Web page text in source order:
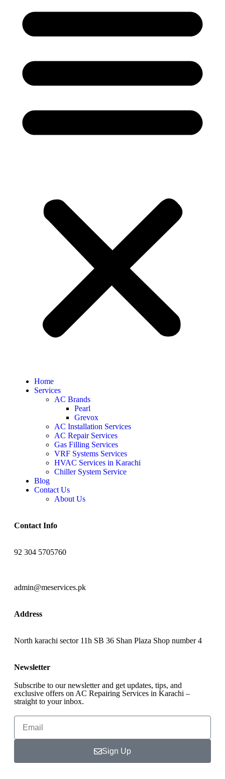
Home
Services
AC Brands
Pearl
Grevox
AC Installation Services
AC Repair Services
Gas Filling Services
VRF Systems Services
HVAC Services in Karachi
Chiller System Service
Blog
Contact Us
About Us
Contact Info
92 304 5705760
admin@meservices.pk
Address
North karachi sector 11h SB 36 Shan Plaza Shop number 4
Newsletter
Subscribe to our newsletter and get updates, tips, and
exclusive offers on AC Repairing Services in Karachi –
straight to your inbox.
Sign Up